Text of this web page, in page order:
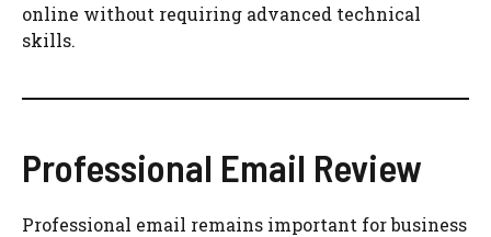
online without requiring advanced technical
skills.
Professional Email Review
Professional email remains important for business